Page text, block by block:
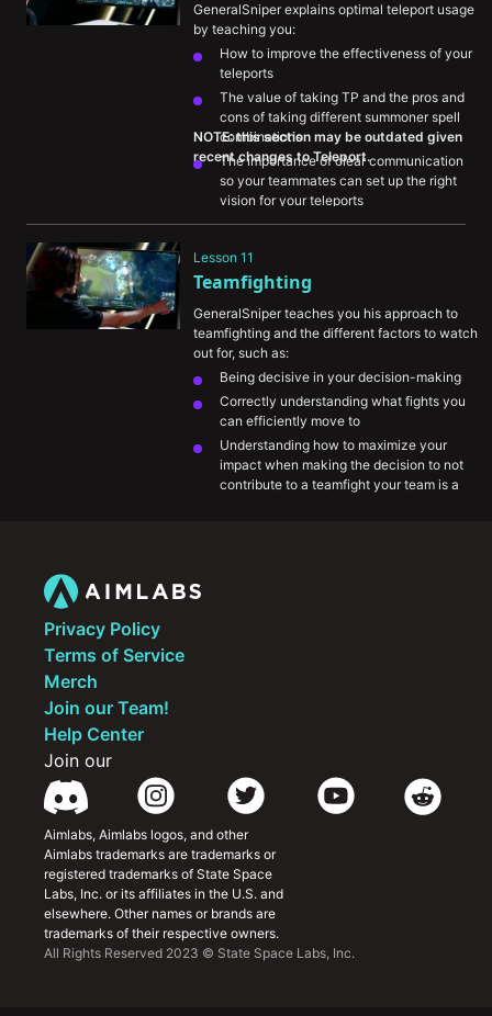
GeneralSniper explains optimal teleport usage
by teaching you:
How to improve the effectiveness of your
teleports
The value of taking TP and the pros and
cons of taking different summoner spell
combinations
The importance of clear communication
so your teammates can set up the right
vision for your teleports
How you should approach thinking about
for plays
NOTE: this section may be outdated given
Lesson 11
Teamfighting
GeneralSniper teaches you his approach to
teamfighting and the different factors to watch
out for, such as:
Being decisive in your decision-making
Correctly understanding what fights you
can efficiently move to
Understanding how to maximize your
impact when making the decision to not
contribute to a teamfight your team is a
Privacy Policy
Terms of Service
Merch
Join our Team!
Help Center
Join our
Aimlabs, Aimlabs logos, and other
Aimlabs trademarks are trademarks or
registered trademarks of State Space
Labs, Inc. or its affiliates in the U.S. and
elsewhere. Other names or brands are
trademarks of their respective owners.
All Rights Reserved 2023 © State Space Labs, Inc.